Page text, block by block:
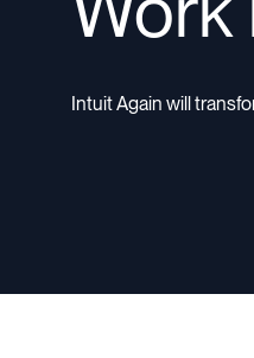
Intuit Again will